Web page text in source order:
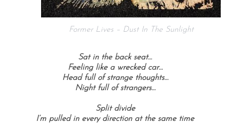
Former Lives – Dust In The Sunlight
Sat in the back seat…
Feeling like a wrecked car…
Head full of strange thoughts…
Night full of strangers…
Split divide
I’m pulled in every direction at the same time